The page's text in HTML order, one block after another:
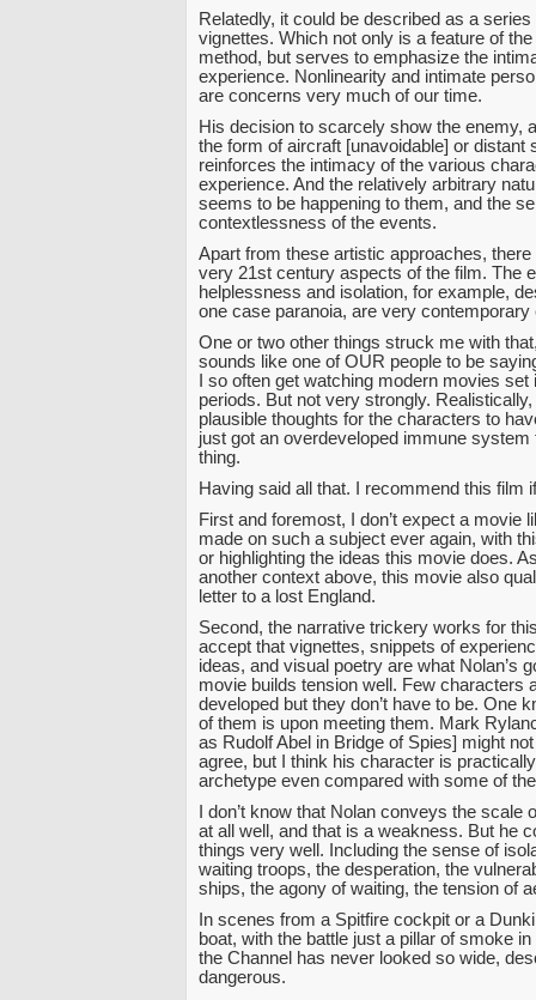
Relatedly, it could be described as a series
vignettes. Which not only is a feature of the
method, but serves to emphasize the
experience. Nonlinearity and intimate
are concerns very much of our time.
His decision to scarcely show the enemy,
the form of aircraft [unavoidable] or distant
reinforces the intimacy of the various
experience. And the relatively arbitrary
seems to be happening to them, and the
contextlessness of the events.
Apart from these artistic approaches, there
very 21st century aspects of the film. The
helplessness and isolation, for example,
one case paranoia, are very contemporary
One or two other things struck me with
sounds like one of OUR people to be
I so often get watching modern movies set
periods. But not very strongly.
plausible thoughts for the characters to
just got an overdeveloped immune system
thing.
Having said all that. I recommend this film
First and foremost, I don’t expect a movie
made on such a subject ever again, with
or highlighting the ideas this movie does.
another context above, this movie also
letter to a lost England.
Second, the narrative trickery works for
accept that vignettes, snippets of
ideas, and visual poetry are what Nolan’s
movie builds tension well. Few characters
developed but they don’t have to be. One
of them is upon meeting them. Mark
as Rudolf Abel in Bridge of Spies] might
agree, but I think his character is
archetype even compared with some of
I don’t know that Nolan conveys the scale
at all well, and that is a weakness. But he
things very well. Including the sense of
waiting troops, the desperation, the
ships, the agony of waiting, the tension of
In scenes from a Spitfire cockpit or a
boat, with the battle just a pillar of smoke
the Channel has never looked so wide,
dangerous.